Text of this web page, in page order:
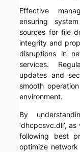
Effective
ensuring
sources for file
integrity and
disruptions in
services.
updates and
smooth
environment.
By
‘dhcpcsvc.dll’,
following best
optimize